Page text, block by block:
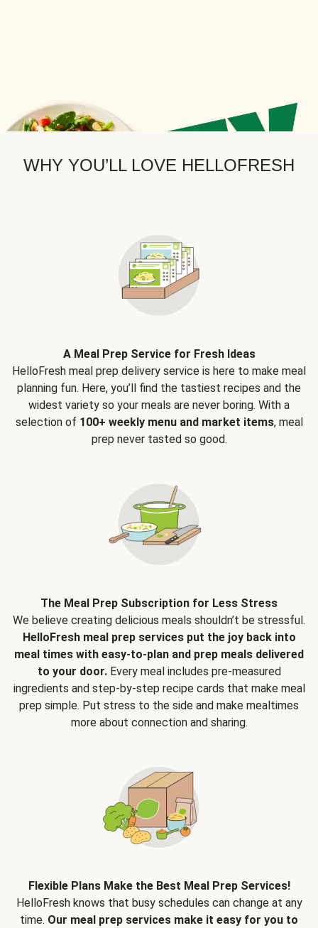
WHY YOU’LL LOVE HELLOFRESH
A Meal Prep Service for Fresh Ideas
HelloFresh meal prep delivery service is here to make meal
planning fun. Here, you’ll find the tastiest recipes and the
widest variety so your meals are never boring. With a
selection of 100+ weekly menu and market items, meal
prep never tasted so good.
The Meal Prep Subscription for Less Stress
We believe creating delicious meals shouldn’t be stressful.
HelloFresh meal prep services put the joy back into
meal times with easy-to-plan and prep meals delivered
to your door.Every meal includes pre-measured
ingredients and step-by-step recipe cards that make meal
prep simple. Put stress to the side and make mealtimes
more about connection and sharing.
Flexible Plans Make the Best Meal Prep Services!
HelloFresh knows that busy schedules can change at any
time. Our meal prep services make it easy for you to